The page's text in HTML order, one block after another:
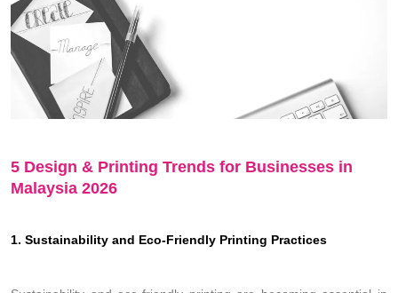
5 Design & Printing Trends for Businesses in
Malaysia 2026
1. Sustainability and Eco-Friendly Printing Practices